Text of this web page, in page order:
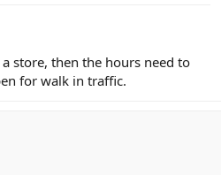
store, then the hours need to
for walk in traffic.